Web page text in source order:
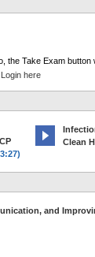
the Take Exam button
Login here
Clean
and